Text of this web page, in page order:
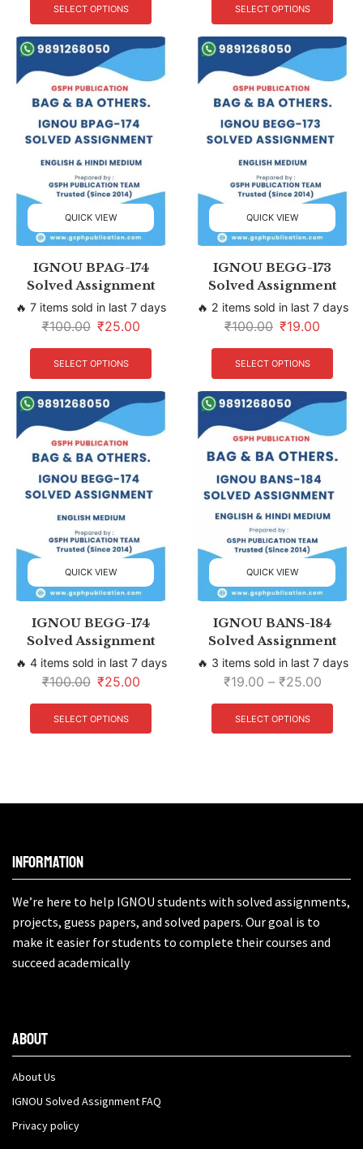
SELECT OPTIONS SELECT OPTIONS
QUICK VIEW
IGNOU BPAG-174
Solved Assignment
🔥 7 items sold in last 7 days
₹100.00 ₹25.00
SELECT OPTIONS
QUICK VIEW
IGNOU BEGG-173
Solved Assignment
🔥 2 items sold in last 7 days
₹100.00 ₹19.00
SELECT OPTIONS
QUICK VIEW
IGNOU BEGG-174
Solved Assignment
🔥 4 items sold in last 7 days
₹100.00 ₹25.00
SELECT OPTIONS
QUICK VIEW
IGNOU BANS-184
Solved Assignment
🔥 3 items sold in last 7 days
₹19.00 – ₹25.00
SELECT OPTIONS
Information
We’re here to help IGNOU students with solved assignments,
projects, guess papers, and solved papers. Our goal is to
make it easier for students to complete their courses and
succeed academically
About
About Us
IGNOU Solved Assignment FAQ
Privacy policy